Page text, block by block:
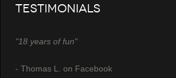
Testimonials
"18 years of fun"
- Thomas L. on Facebook